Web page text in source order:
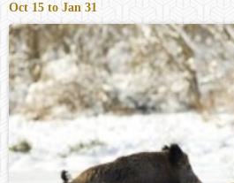
Oct 15 to Jan 31